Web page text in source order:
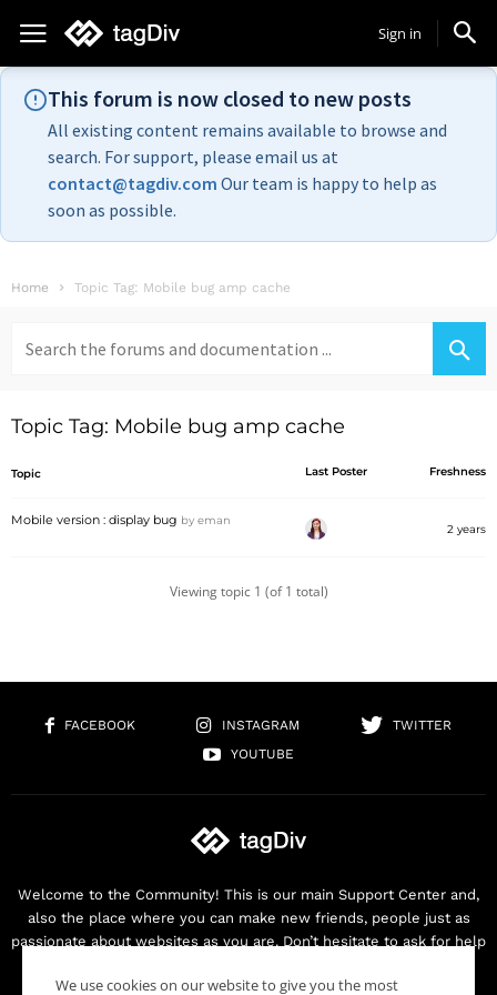
Sign in
This forum is now closed to new posts
All existing content remains available to browse and
search. For support, please email us at
contact@tagdiv.com Our team is happy to help as
soon as possible.
Home Topic Tag: Mobile bug amp cache
for:
Topic Tag: Mobile bug amp cache
Topic Last Poster Freshness
Mobile version : display bug by eman
2 years
Viewing topic 1 (of 1 total)
FACEBOOK INSTAGRAM
TWITTER
YOUTUBE
Welcome to the Community! This is our main Support Center and,
also the place where you can make new friends, people just as
passionate about websites as you are. Don’t hesitate to ask for help
We use cookies on our website to give you the most